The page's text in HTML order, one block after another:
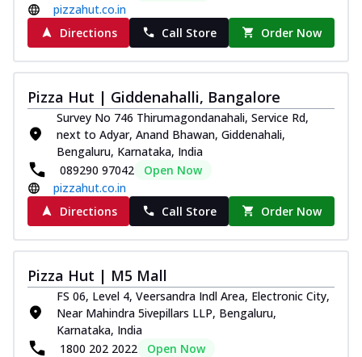
Order Now
New Melts
Kadhai Chicken Melts
tikka, capsicum, onion, mozzarella
chee... See more
Order Now
Kadhai Paneer Melts
Thin & Crispy crust, loaded with spiced
paneer, capsicum, onion, mozzarella
chee... See more
Order Now
Royal Spice Chicken Melts
Thin & Crispy crust, loaded with chicken
tikka, malai tikka, and onion,
mozzarel...
pizzahut.co.in
Directions
Call Store Order Now
Pizza Hut | Giddenahalli, Bangalore
Survey No 746 Thirumagondanahali, Service Rd,
next to Adyar, Anand Bhawan, Giddenahali,
Bengaluru, Karnataka, India
089290 97042
Open Now
pizzahut.co.in
Directions
Call Store Order Now
Pizza Hut | M5 Mall
FS 06, Level 4, Veersandra Indl Area, Electronic City,
Near Mahindra 5ivepillars LLP, Bengaluru,
Karnataka, India
1800 202 2022
Open Now